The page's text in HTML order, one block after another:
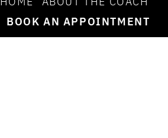
BOOK AN APPOINTMENT